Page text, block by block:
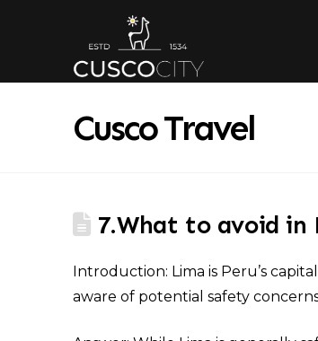
Cusco Travel
7.What to avoid in
Introduction: Lima is Peru’s
aware of potential safety